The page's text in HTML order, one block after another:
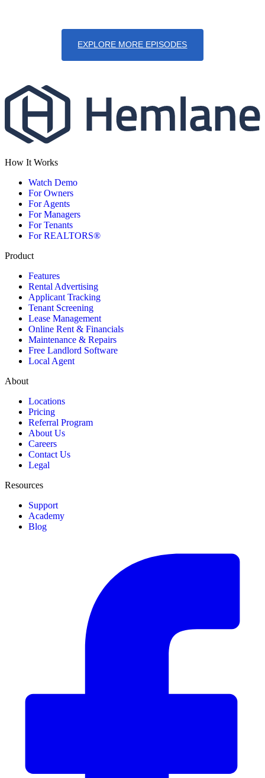
EXPLORE MORE EPISODES
How It Works
Watch Demo
For Owners
For Agents
For Managers
For Tenants
For REALTORS®
Product
Features
Rental Advertising
Applicant Tracking
Tenant Screening
Lease Management
Online Rent & Financials
Maintenance & Repairs
Free Landlord Software
Local Agent
About
Locations
Pricing
Referral Program
About Us
Careers
Contact Us
Legal
Resources
Support
Academy
Blog